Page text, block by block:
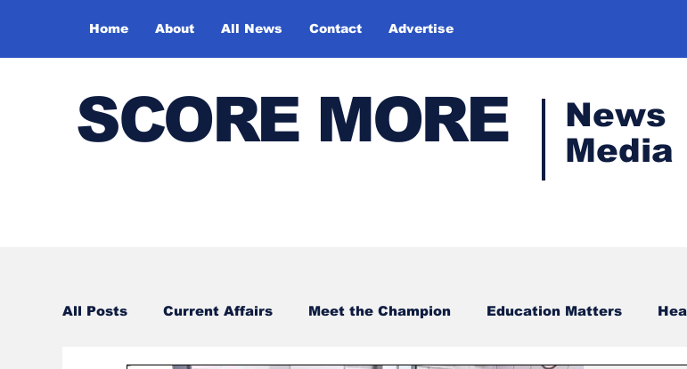
Home About All News Contact Advertise
SCORE MORE
News
Media
All Posts Current Affairs Meet the Champion Education Matters